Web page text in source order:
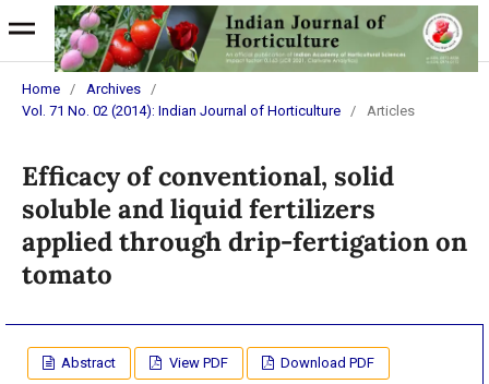
Home / Archives
/
Vol. 71 No. 02 (2014): Indian Journal of Horticulture
/ Articles
Efficacy of conventional, solid
soluble and liquid fertilizers
applied through drip-fertigation on
tomato
Abstract View PDF Download PDF